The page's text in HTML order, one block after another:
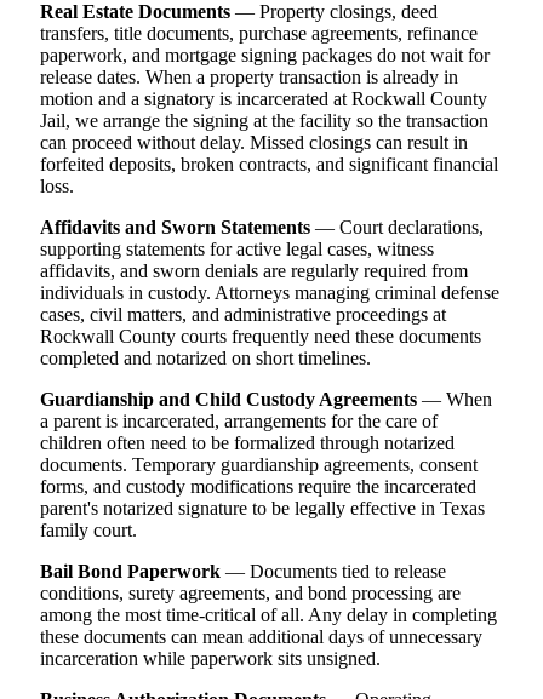
Real Estate Documents — Property closings, deed
transfers, title documents, purchase agreements, refinance
paperwork, and mortgage signing packages do not wait for
release dates. When a property transaction is already in
motion and a signatory is incarcerated at Rockwall County
Jail, we arrange the signing at the facility so the transaction
can proceed without delay. Missed closings can result in
forfeited deposits, broken contracts, and significant financial
loss.
Affidavits and Sworn Statements — Court declarations,
supporting statements for active legal cases, witness
affidavits, and sworn denials are regularly required from
individuals in custody. Attorneys managing criminal defense
cases, civil matters, and administrative proceedings at
Rockwall County courts frequently need these documents
completed and notarized on short timelines.
Guardianship and Child Custody Agreements — When
a parent is incarcerated, arrangements for the care of
children often need to be formalized through notarized
documents. Temporary guardianship agreements, consent
forms, and custody modifications require the incarcerated
parent's notarized signature to be legally effective in Texas
family court.
Bail Bond Paperwork — Documents tied to release
conditions, surety agreements, and bond processing are
among the most time-critical of all. Any delay in completing
these documents can mean additional days of unnecessary
incarceration while paperwork sits unsigned.